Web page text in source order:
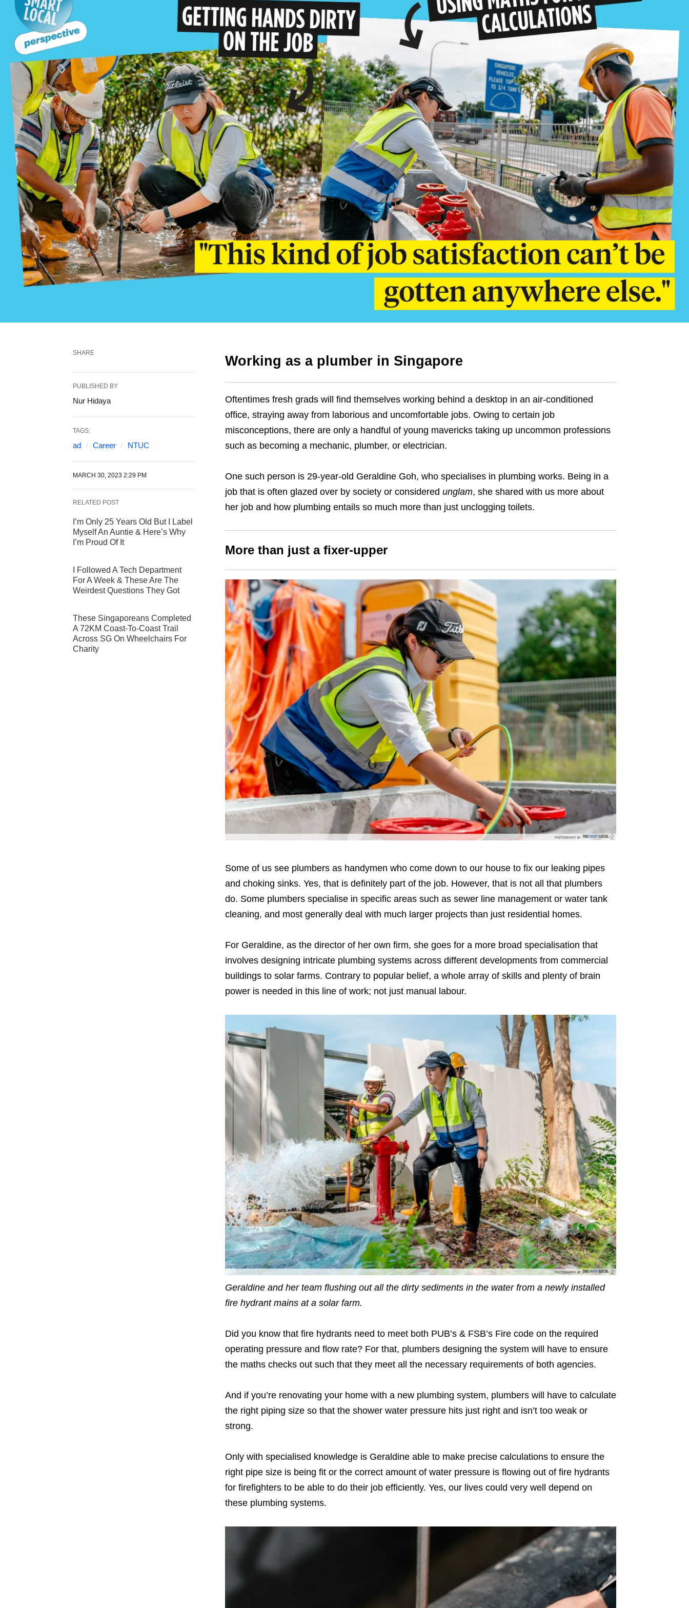
Working as a plumber in Singapore
Oftentimes fresh grads will find themselves working behind a desktop in an air-conditioned
office, straying away from laborious and uncomfortable jobs. Owing to certain job
misconceptions, there are only a handful of young mavericks taking up uncommon professions
such as becoming a mechanic, plumber, or electrician.
One such person is 29-year-old Geraldine Goh, who specialises in plumbing works. Being in a
job that is often glazed over by society or considered unglam, she shared with us more about
her job and how plumbing entails so much more than just unclogging toilets.
More than just a fixer-upper
Some of us see plumbers as handymen who come down to our house to fix our leaking pipes
and choking sinks. Yes, that is definitely part of the job. However, that is not all that plumbers
do. Some plumbers specialise in specific areas such as sewer line management or water tank
cleaning, and most generally deal with much larger projects than just residential homes.
For Geraldine, as the director of her own firm, she goes for a more broad specialisation that
involves designing intricate plumbing systems across different developments from commercial
buildings to solar farms. Contrary to popular belief, a whole array of skills and plenty of brain
power is needed in this line of work; not just manual labour.
Geraldine and her team flushing out all the dirty sediments in the water from a newly installed
fire hydrant mains at a solar farm.
Did you know that fire hydrants need to meet both PUB’s & FSB’s Fire code on the required
operating pressure and flow rate? For that, plumbers designing the system will have to ensure
the maths checks out such that they meet all the necessary requirements of both agencies.
And if you’re renovating your home with a new plumbing system, plumbers will have to calculate
the right piping size so that the shower water pressure hits just right and isn’t too weak or
strong.
Only with specialised knowledge is Geraldine able to make precise calculations to ensure the
right pipe size is being fit or the correct amount of water pressure is flowing out of fire hydrants
for firefighters to be able to do their job efficiently. Yes, our lives could very well depend on
these plumbing systems.
SHARE
PUBLISHED BY
Nur Hidaya
TAGS:
ad Career NTUC
MARCH 30, 2023 2:29 PM
RELATED POST
I’m Only 25 Years Old But I Label
Myself An Auntie & Here’s Why
I’m Proud Of It
I Followed A Tech Department
For A Week & These Are The
Weirdest Questions They Got
These Singaporeans Completed
A 72KM Coast-To-Coast Trail
Across SG On Wheelchairs For
Charity